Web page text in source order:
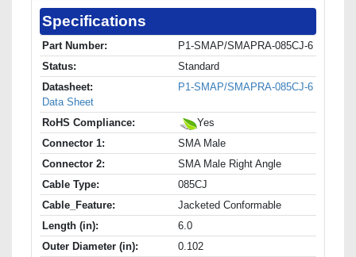
Specifications
Part Number:
P1-SMAP/SMAPRA-085CJ-6
Status:
Standard
Datasheet:
P1-SMAP/SMAPRA-085CJ-6
Data Sheet
RoHS Compliance:
Yes
Connector 1:
SMA Male
Connector 2:
SMA Male Right Angle
Cable Type:
085CJ
Cable_Feature:
Jacketed Conformable
Length (in):
6.0
Outer Diameter (in):
0.102